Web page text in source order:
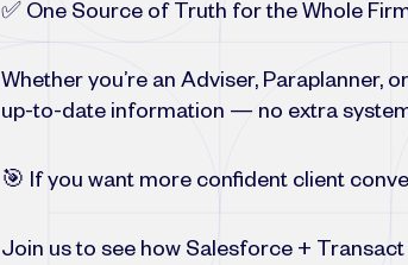
✅ One Source of Truth for the Whole
Whether you’re an Adviser,
up-to-date information — no extra
🎯 If you want more confident client
Join us to see how Salesforce +